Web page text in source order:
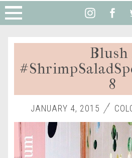
Blush
8
JANUARY 4, 2015